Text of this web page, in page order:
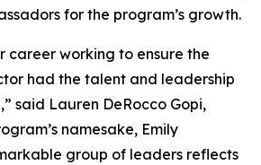
for the program’s growth.
career working to ensure the
had the talent and leadership
said Lauren DeRocco Gopi,
namesake, Emily
group of leaders reflects